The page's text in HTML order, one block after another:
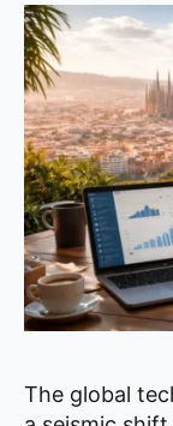
The global